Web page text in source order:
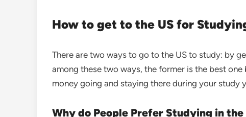
How to get to the US for
There are two ways to go to the US to study: by
among these two ways, the former is the best
money going and staying there during your study
Why do People Prefer Studying in the